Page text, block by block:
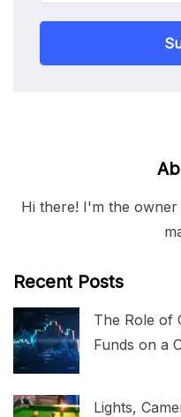
Hi there! I'm the
Recent Posts
The Role of
Funds on a
Lights,